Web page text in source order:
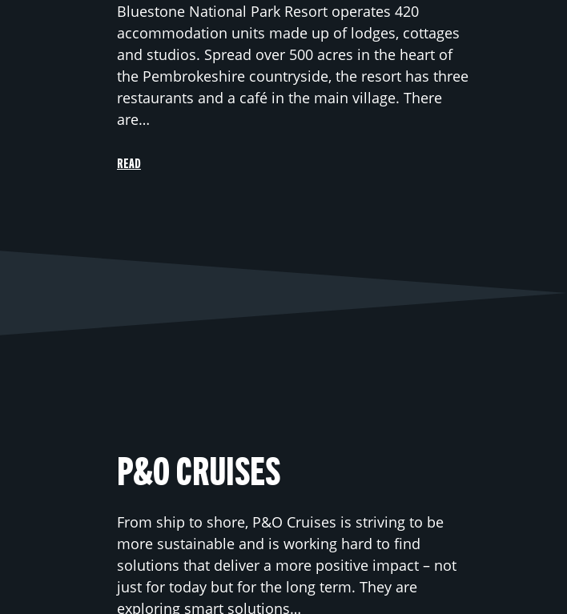
Bluestone National Park Resort operates 420
accommodation units made up of lodges, cottages
and studios. Spread over 500 acres in the heart of
the Pembrokeshire countryside, the resort has three
restaurants and a café in the main village. There
are…
READ
P&O CRUISES
From ship to shore, P&O Cruises is striving to be
more sustainable and is working hard to find
solutions that deliver a more positive impact – not
just for today but for the long term. They are
exploring smart solutions…